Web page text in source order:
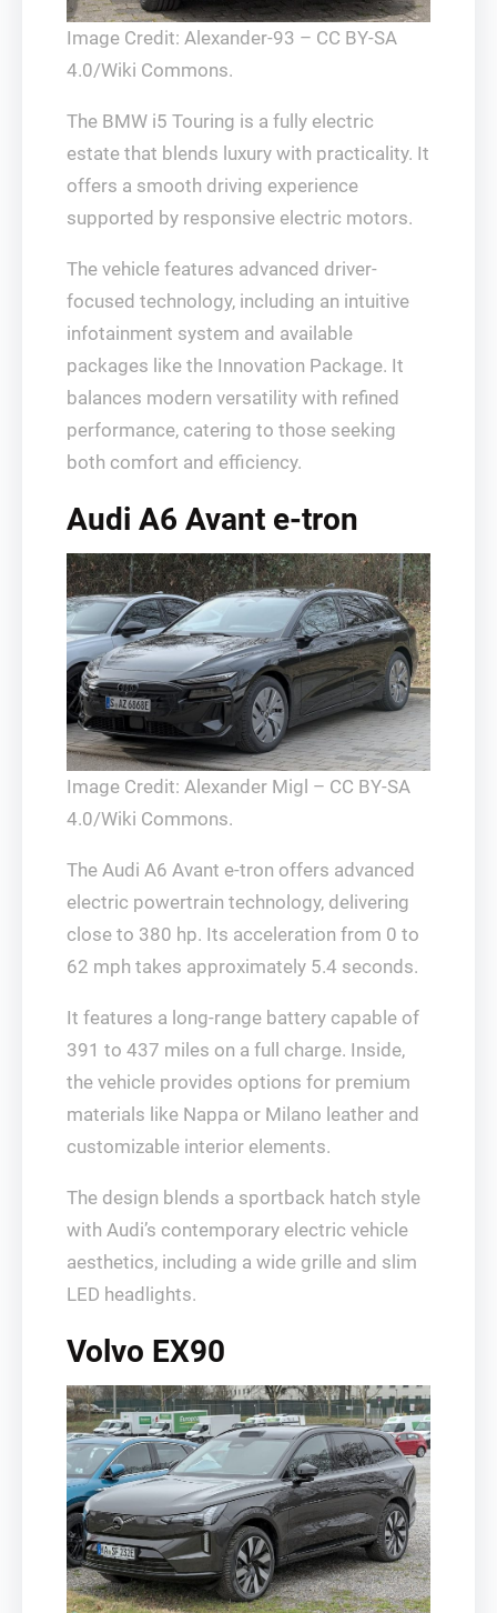
Image Credit: Alexander-93 – CC BY-SA
4.0/Wiki Commons.
The BMW i5 Touring is a fully electric
estate that blends luxury with practicality. It
offers a smooth driving experience
supported by responsive electric motors.
The vehicle features advanced driver-
focused technology, including an intuitive
infotainment system and available
packages like the Innovation Package. It
balances modern versatility with refined
performance, catering to those seeking
both comfort and efficiency.
Audi A6 Avant e-tron
Image Credit: Alexander Migl – CC BY-SA
4.0/Wiki Commons.
The Audi A6 Avant e-tron offers advanced
electric powertrain technology, delivering
close to 380 hp. Its acceleration from 0 to
62 mph takes approximately 5.4 seconds.
It features a long-range battery capable of
391 to 437 miles on a full charge. Inside,
the vehicle provides options for premium
materials like Nappa or Milano leather and
customizable interior elements.
The design blends a sportback hatch style
with Audi’s contemporary electric vehicle
aesthetics, including a wide grille and slim
LED headlights.
Volvo EX90